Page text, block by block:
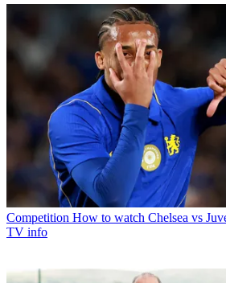
Competition How to watch Chelsea vs
TV info